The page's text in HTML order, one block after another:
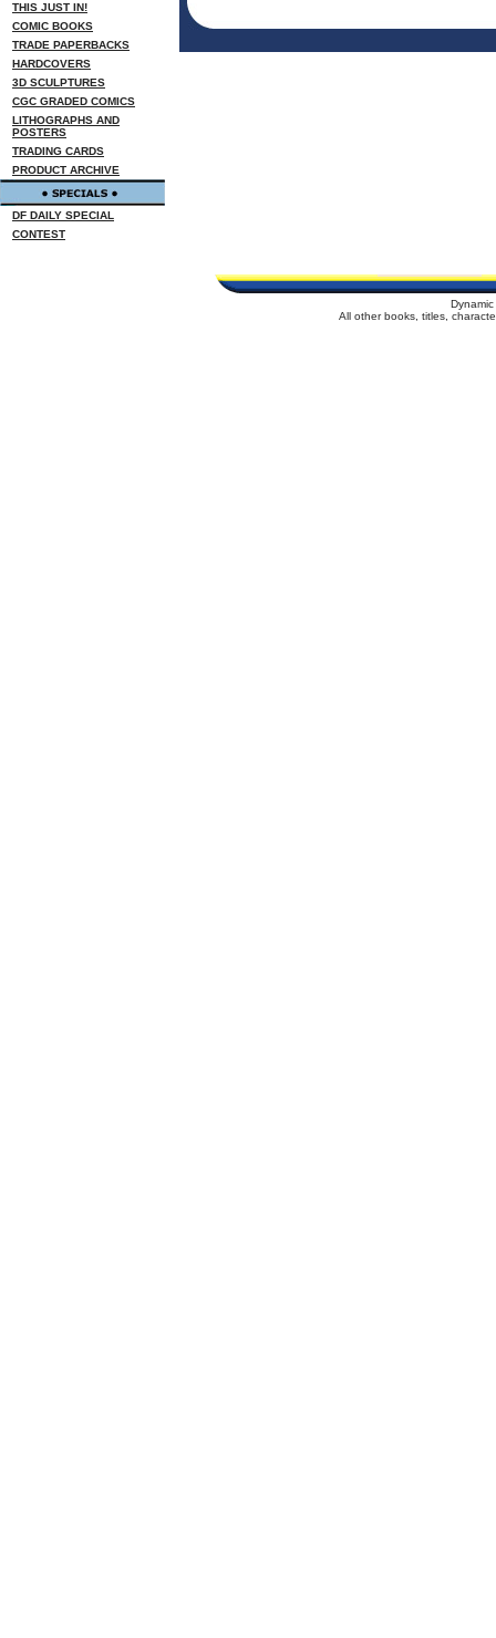
THIS JUST IN!
COMIC BOOKS
TRADE PAPERBACKS
HARDCOVERS
3D SCULPTURES
CGC GRADED COMICS
LITHOGRAPHS AND
POSTERS
TRADING CARDS
PRODUCT ARCHIVE
DF DAILY SPECIAL
CONTEST
All other books, titles,